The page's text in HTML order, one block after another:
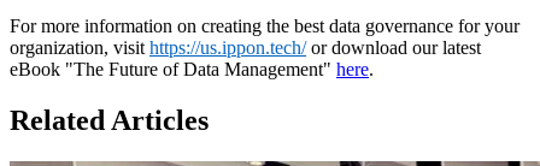
For more information on creating the best data governance for your
organization, visithttps://us.ippon.tech/or download our latest
eBook "The Future of Data Management" here.
Related Articles